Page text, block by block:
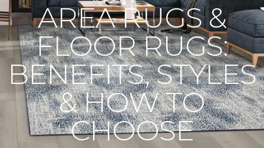
AREA RUGS &
FLOOR RUGS:
BENEFITS, STYLES
& HOW TO
CHOOSE